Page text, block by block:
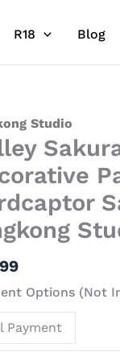
R18 Blog
Studio
Options (Not
Payment